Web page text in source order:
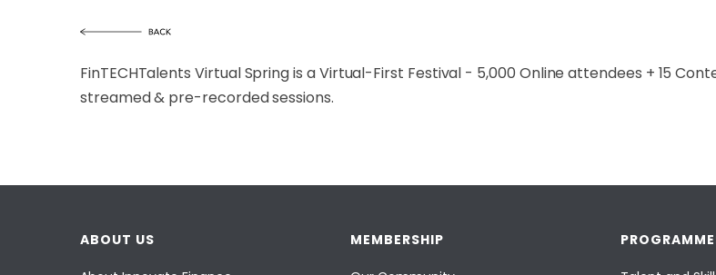
FinTECHTalents Virtual Spring is a Virtual-First Festival - 5,000 Online attendees + 15
streamed & pre-recorded sessions.
ABOUT US MEMBERSHIP